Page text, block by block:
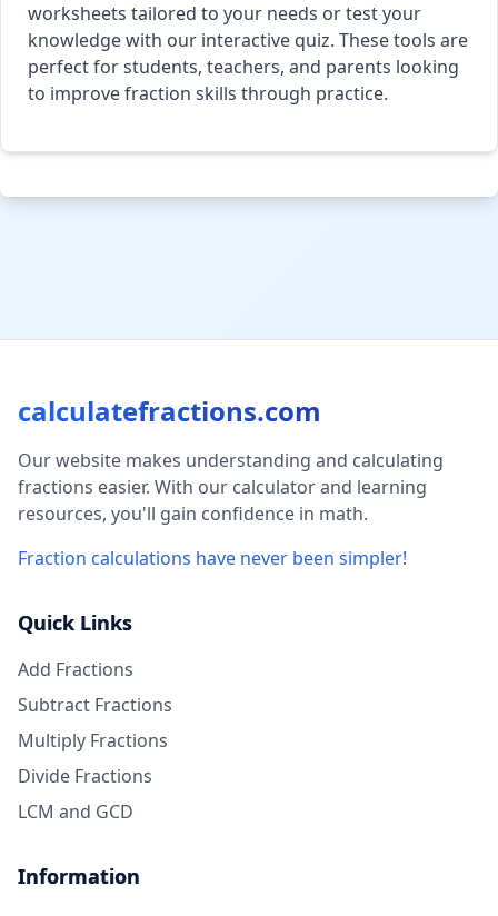
worksheets tailored to your needs or test your
knowledge with our interactive quiz. These tools are
perfect for students, teachers, and parents looking
to improve fraction skills through practice.
calculatefractions.com
Our website makes understanding and calculating
fractions easier. With our calculator and learning
resources, you'll gain confidence in math.
Fraction calculations have never been simpler!
Quick Links
Add Fractions
Subtract Fractions
Multiply Fractions
Divide Fractions
LCM and GCD
Information